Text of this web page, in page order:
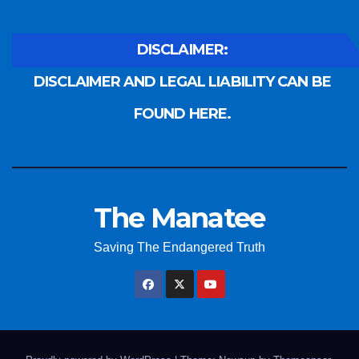
DISCLAIMER:
DISCLAIMER AND LEGAL LIABILITY CAN BE
FOUND HERE.
The Manatee
Saving The Endangered Truth